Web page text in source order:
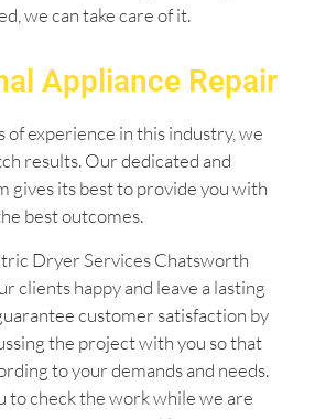
we can take care of it.
Appliance Repair
of experience in this industry, we
results. Our dedicated and
gives its best to provide you with
best outcomes.
Dryer Services Chatsworth
clients happy and leave a lasting
customer satisfaction by
the project with you so that
to your demands and needs.
to check the work while we are